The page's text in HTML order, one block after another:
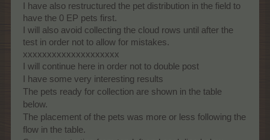
I have also restructured the pet distribution in the field to
have the 0 EP pets first.
I will also avoid collecting the cloud rows until after the
test in order not to allow for mistakes.
xxxxxxxxxxxxxxxxxxxx
I will continue here in order not to double post
I have some very interesting results
The pets ready for collection are shown in the table
below.
The placement of the pets was more or less following the
flow in the table.